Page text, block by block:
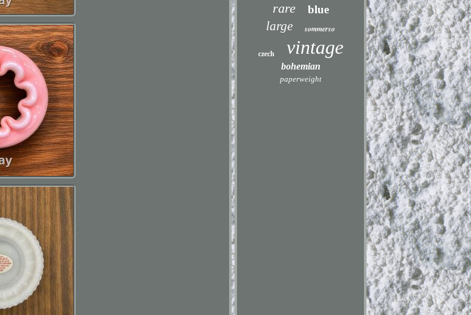
rare blue
large sommerso
czech vintage
bohemian
paperweight